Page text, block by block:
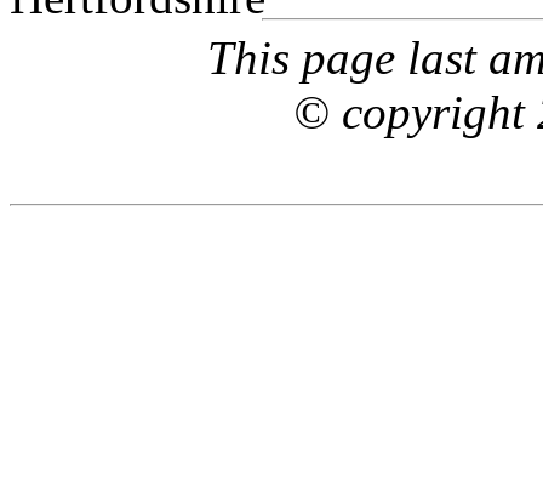
This page last
© copyright